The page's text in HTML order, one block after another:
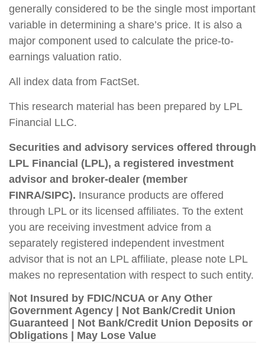
generally considered to be the single most important
variable in determining a share’s price. It is also a
major component used to calculate the price-to-
earnings valuation ratio.
All index data from FactSet.
This research material has been prepared by LPL
Financial LLC.
Securities and advisory services offered through
LPL Financial (LPL), a registered investment
advisor and broker-dealer (member
FINRA/SIPC). Insurance products are offered
through LPL or its licensed affiliates. To the extent
you are receiving investment advice from a
separately registered independent investment
advisor that is not an LPL affiliate, please note LPL
makes no representation with respect to such entity.
Not Insured by FDIC/NCUA or Any Other
Government Agency | Not Bank/Credit Union
Guaranteed | Not Bank/Credit Union Deposits or
Obligations | May Lose Value